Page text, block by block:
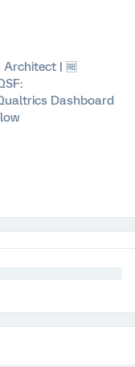
Architect | 🆓
Dashboard